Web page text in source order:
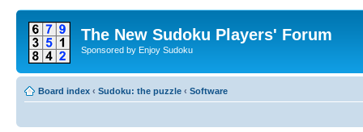
The New Sudoku Players' Forum
Sponsored by Enjoy Sudoku
Board index ‹ Sudoku: the puzzle ‹ Software